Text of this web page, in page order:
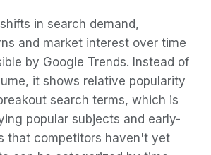
in search demand,
and market interest over time
by Google Trends. Instead of
it shows relative popularity
search terms, which is
popular subjects and early-
that competitors haven't yet